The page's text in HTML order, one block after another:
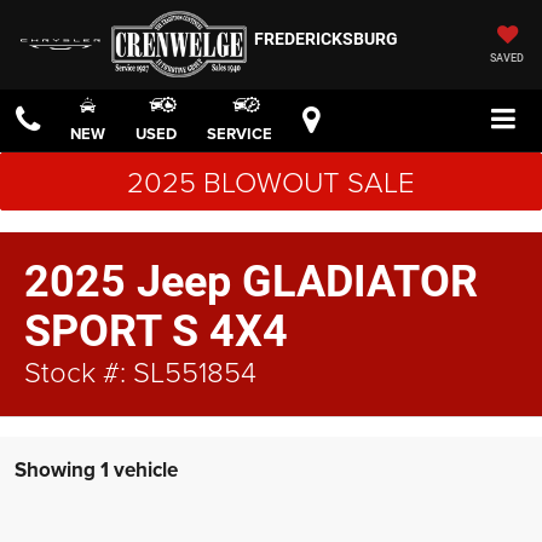
FREDERICKSBURG
SAVED
NEW USED SERVICE
2025 BLOWOUT SALE
2025 Jeep GLADIATOR
SPORT S 4X4
Stock #: SL551854
Showing 1 vehicle